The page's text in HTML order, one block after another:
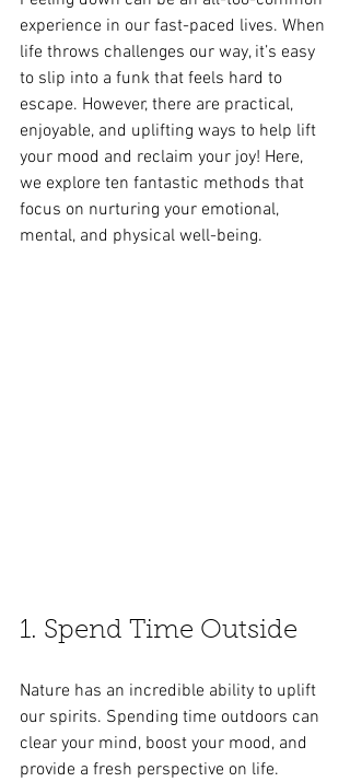
experience in our fast-paced lives. When
life throws challenges our way, it’s easy
to slip into a funk that feels hard to
escape. However, there are practical,
enjoyable, and uplifting ways to help lift
your mood and reclaim your joy! Here,
we explore ten fantastic methods that
focus on nurturing your emotional,
mental, and physical well-being.
1. Spend Time Outside
Nature has an incredible ability to uplift
our spirits. Spending time outdoors can
clear your mind, boost your mood, and
provide a fresh perspective on life.